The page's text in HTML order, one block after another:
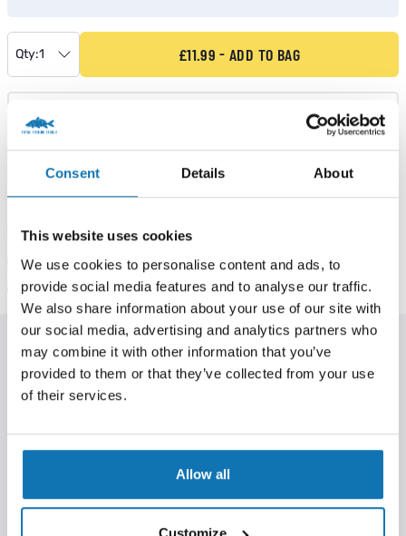
Consent Details About
This website uses cookies
We use cookies to personalise content and ads, to
provide social media features and to analyse our traffic.
We also share information about your use of our site with
our social media, advertising and analytics partners who
may combine it with other information that you’ve
provided to them or that they’ve collected from your use
of their services.
Allow all
Qty:1 £11.99 ADD TO BAG
Shop Stock Check
In stock at our
In stock at ourBillericayshop
now.
Klarna Available:Spread the cost today.Read more
Help & Support:Our experts are happy to assist.
Contact us.
PRODUCT INFORMATION
Much more than a liquid food, much more than a liquid
attractor, Smart Liquid is ‘intelligent’. Water is the catalyst to
advanced compounds or free aminos, palatants and highly
stimulatory trace elements.
Simply coat boilies, pellets, particles, floaters and hookbaits